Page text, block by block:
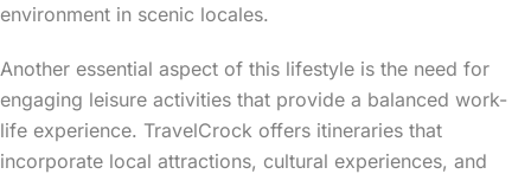
environment in scenic locales.
Another essential aspect of this lifestyle is the need for
engaging leisure activities that provide a balanced work-
life experience. TravelCrock offers itineraries that
incorporate local attractions, cultural experiences, and